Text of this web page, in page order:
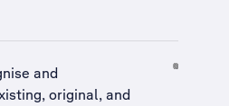
and
original, and